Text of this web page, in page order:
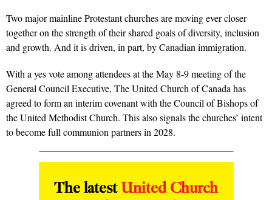
Two major mainline Protestant churches are moving ever closer
together on the strength of their shared goals of diversity, inclusion
and growth. And it is driven, in part, by Canadian immigration.
With a yes vote among attendees at the May 8-9 meeting of the
General Council Executive, The United Church of Canada has
agreed to form an interim covenant with the Council of Bishops of
the United Methodist Church. This also signals the churches’ intent
to become full communion partners in 2028.
The latest United Church